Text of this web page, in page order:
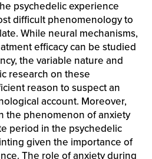
psychedelic experience
difficult phenomenology to
While neural mechanisms,
efficacy can be studied
the variable nature and
research on these
reason to suspect an
account. Moreover,
the phenomenon of anxiety
period in the psychedelic
given the importance of
The role of anxiety during